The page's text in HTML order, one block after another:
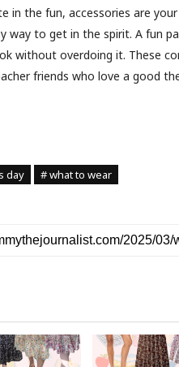
in the fun, accessories are
way to get in the spirit. A fun
without overdoing it. These
friends who love a good
day
# what to wear